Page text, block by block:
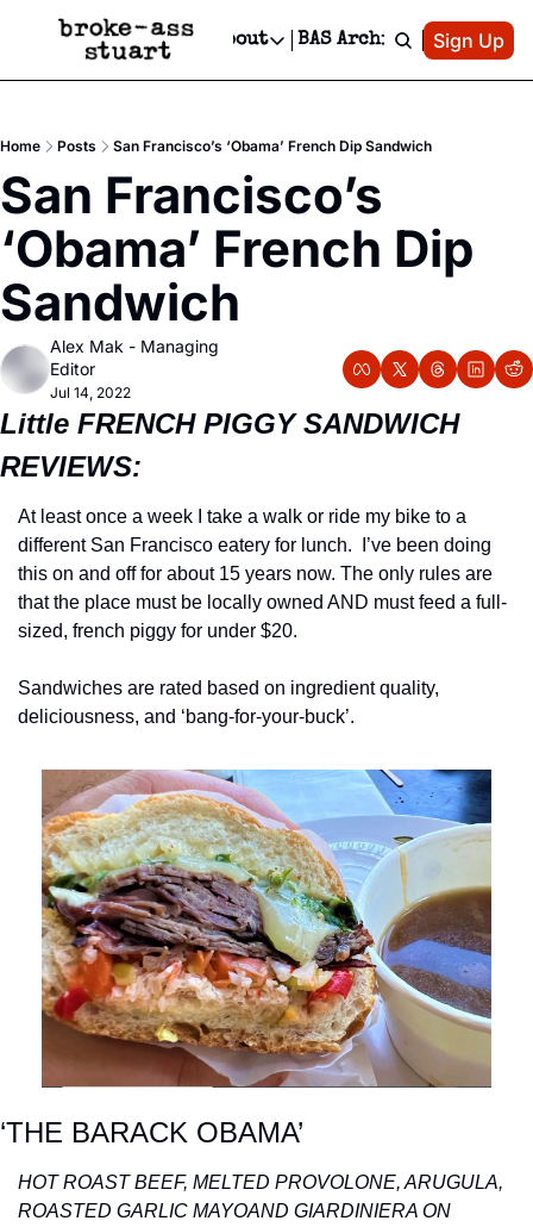
Newsletter
Text Message
Advertise
Newsletter Ads & Sponsorship, Ticket Giveaways & MORE
Creative Department
Reels, TikToks, & Sponsored Editorials!
Get Events Newsletter
Email &/or SMS
Socials
Socials
Facebook
About
About
Contact
Privacy Policy
BAS Archive Patreon
Sign Up
Home Posts San Francisco’s ‘Obama’ French Dip Sandwich
San Francisco’s
‘Obama’ French Dip
Sandwich
Alex Mak - Managing
Editor
Jul 14, 2022
Little FRENCH PIGGY SANDWICH
REVIEWS:
At least once a week I take a walk or ride my bike to a
different San Francisco eatery for lunch.  I’ve been doing
this on and off for about 15 years now. The only rules are
that the place must be locally owned AND must feed a full-
sized, french piggy for under $20.
Sandwiches are rated based on ingredient quality,
deliciousness, and ‘bang-for-your-buck’.
‘THE BARACK OBAMA’
HOT ROAST BEEF, MELTED PROVOLONE, ARUGULA,
ROASTED GARLIC MAYOAND GIARDINIERA ON